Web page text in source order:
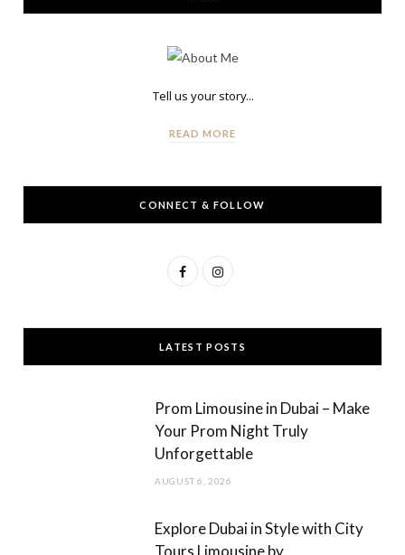
Tell us your story...
READ MORE
CONNECT & FOLLOW
F
c
e
o
o
k
I
s
t
r
a
LATEST POSTS
Prom Limousine in Dubai – Make
Your Prom Night Truly
Unforgettable
AUGUST 6, 2026
Explore Dubai in Style with City
Tours Limousine by